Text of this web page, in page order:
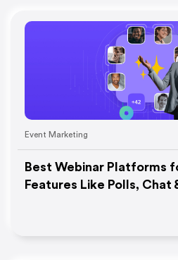
Event Marketing
Best Webinar Platforms
Features Like Polls, Chat